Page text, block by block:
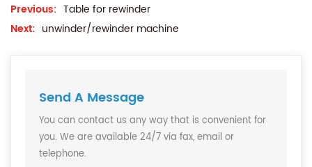
Previous: Table for rewinder
Next: unwinder/rewinder machine
Send A Message
You can contact us any way that is convenient for
you. We are available 24/7 via fax, email or
telephone.